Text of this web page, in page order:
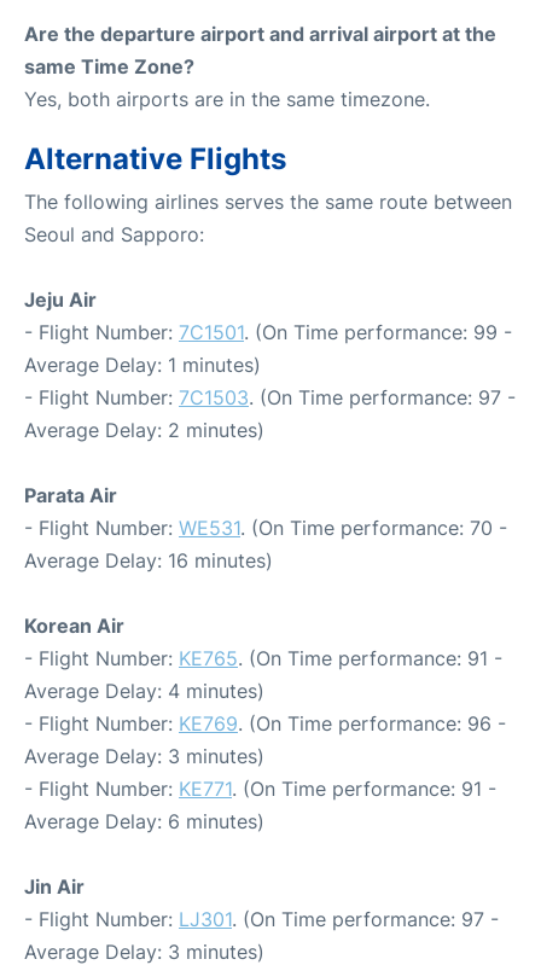
Are the departure airport and arrival airport at the
same Time Zone?
Yes, both airports are in the same timezone.
Alternative Flights
The following airlines serves the same route between
Seoul and Sapporo:
Jeju Air
- Flight Number: 7C1501. (On Time performance: 99 -
Average Delay: 1 minutes)
- Flight Number: 7C1503. (On Time performance: 97 -
Average Delay: 2 minutes)
Parata Air
- Flight Number: WE531. (On Time performance: 70 -
Average Delay: 16 minutes)
Korean Air
- Flight Number: KE765. (On Time performance: 91 -
Average Delay: 4 minutes)
- Flight Number: KE769. (On Time performance: 96 -
Average Delay: 3 minutes)
- Flight Number: KE771. (On Time performance: 91 -
Average Delay: 6 minutes)
Jin Air
- Flight Number: LJ301. (On Time performance: 97 -
Average Delay: 3 minutes)